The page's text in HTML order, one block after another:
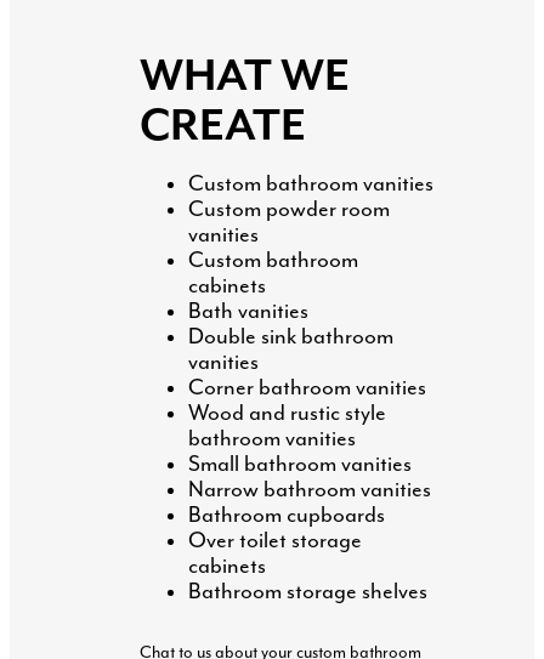
WHAT WE
CREATE
Custom bathroom vanities
Custom powder room
vanities
Custom bathroom
cabinets
Bath vanities
Double sink bathroom
vanities
Corner bathroom vanities
Wood and rustic style
bathroom vanities
Small bathroom vanities
Narrow bathroom vanities
Bathroom cupboards
Over toilet storage
cabinets
Bathroom storage shelves
Chat to us about your custom bathroom